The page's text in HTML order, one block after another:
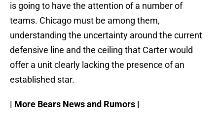
is going to have the attention of a number of
teams. Chicago must be among them,
understanding the uncertainty around the current
defensive line and the ceiling that Carter would
offer a unit clearly lacking the presence of an
established star.
| More Bears News and Rumors |